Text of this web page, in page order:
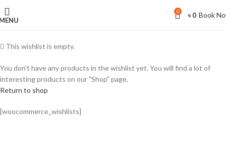
0 ৳0 Book
This wishlist is empty.
You don't have any products in the wishlist yet. You will find a lot of
interesting products on our "Shop" page.
Return to shop
[woocommerce_wishlists]